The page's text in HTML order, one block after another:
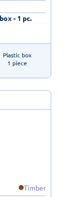
- 1 pc.
Plastic box
1 piece
Timber